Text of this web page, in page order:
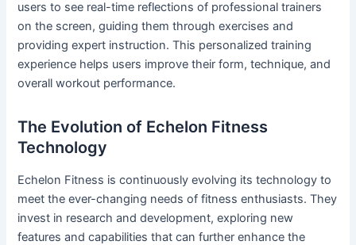
users to see real-time reflections of professional trainers
on the screen, guiding them through exercises and
providing expert instruction. This personalized training
experience helps users improve their form, technique, and
overall workout performance.
The Evolution of Echelon Fitness
Technology
Echelon Fitness is continuously evolving its technology to
meet the ever-changing needs of fitness enthusiasts. They
invest in research and development, exploring new
features and capabilities that can further enhance the